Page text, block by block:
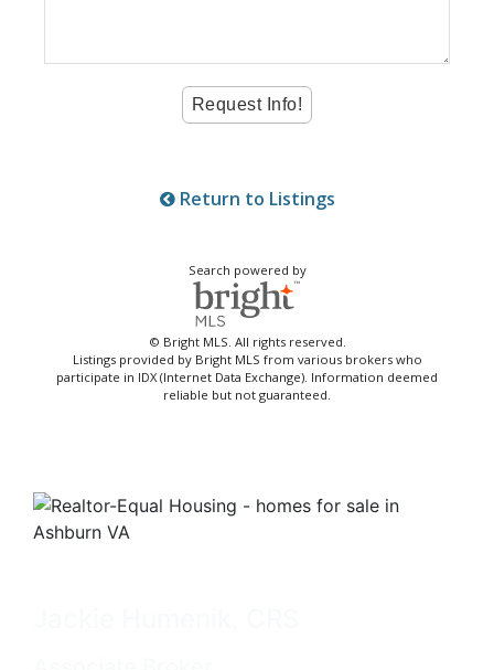
Return to Listings
Search powered by
© Bright MLS. All rights reserved.
Listings provided by Bright MLS from various brokers who
participate in IDX (Internet Data Exchange). Information deemed
reliable but not guaranteed.